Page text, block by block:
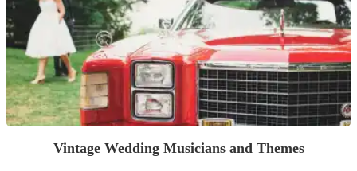
Vintage Wedding Musicians and Themes